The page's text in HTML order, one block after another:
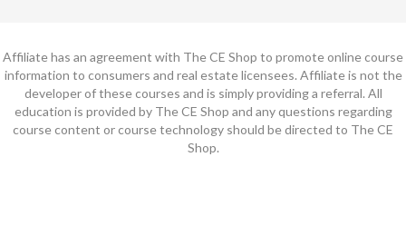
Affiliate has an agreement with The CE Shop to promote online course
information to consumers and real estate licensees. Affiliate is not the
developer of these courses and is simply providing a referral. All
education is provided by The CE Shop and any questions regarding
course content or course technology should be directed to The CE
Shop.